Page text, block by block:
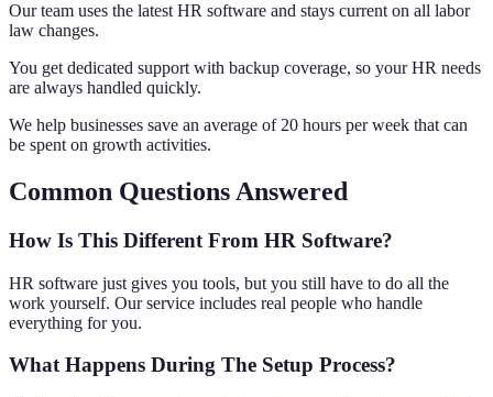
Our team uses the latest HR software and stays current on all labor
law changes.
You get dedicated support with backup coverage, so your HR needs
are always handled quickly.
We help businesses save an average of 20 hours per week that can
be spent on growth activities.
Common Questions Answered
How Is This Different From HR Software?
HR software just gives you tools, but you still have to do all the
work yourself. Our service includes real people who handle
everything for you.
What Happens During The Setup Process?